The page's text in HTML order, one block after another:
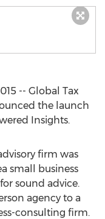
-- Global Tax
the launch
Insights.
firm was
small business
sound advice.
agency to a
consulting firm.